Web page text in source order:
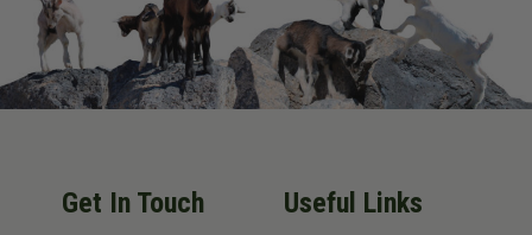
Get In Touch Useful Links